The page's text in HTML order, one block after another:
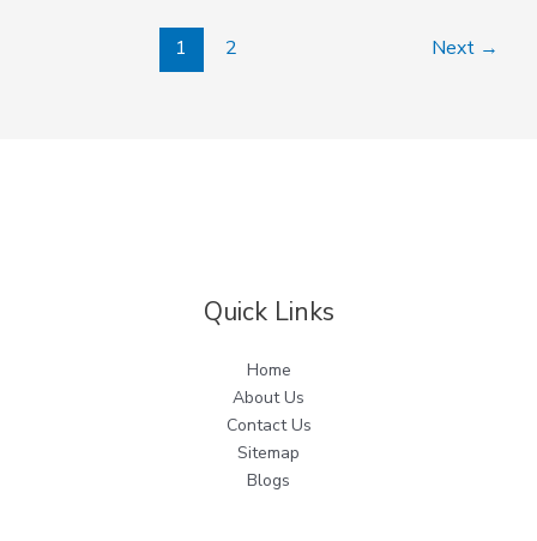
1 2 Next →
Quick Links
Home
About Us
Contact Us
Sitemap
Blogs